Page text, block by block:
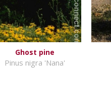
Ghost pine
Pinus nigra 'Nana'